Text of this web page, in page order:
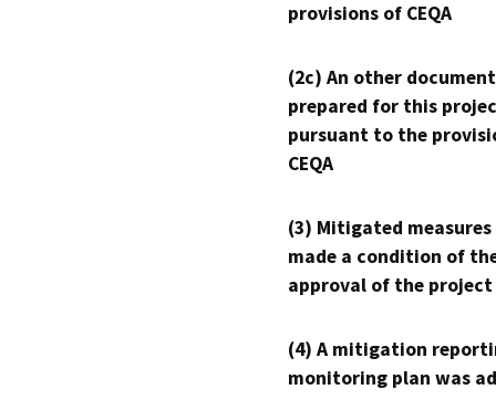
provisions of CEQA
(2c) An other
prepared for this
pursuant to the
CEQA
(3) Mitigated measures
made a condition of
approval of the project
(4) A mitigation
monitoring plan was